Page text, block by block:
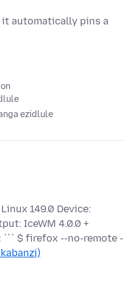
it automatically pins a
ezidlule
149.0 Device:
IceWM 4.0.0 +
``` $ firefox --no-remote -